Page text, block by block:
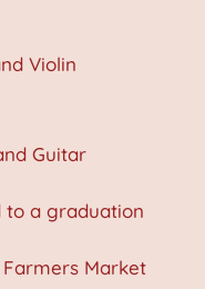
Violin
Guitar
to a graduation
Market